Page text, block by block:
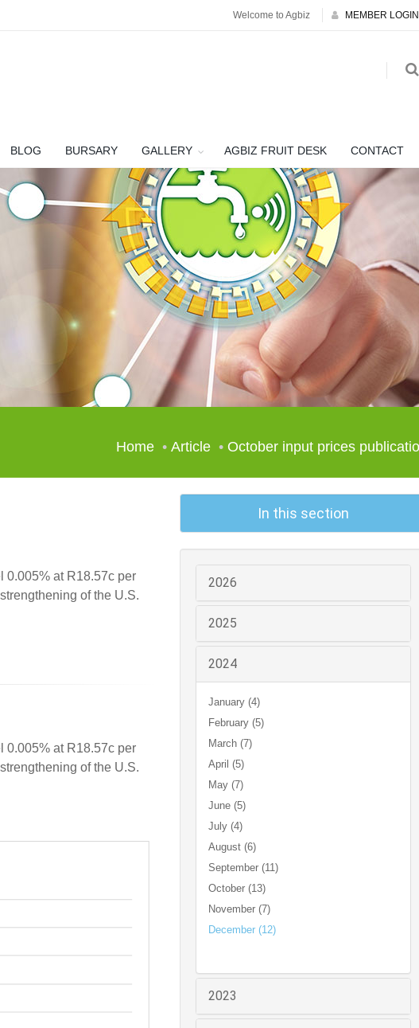
Welcome to Agbiz MEMBER LOGIN
BLOG BURSARY GALLERY AGBIZ FRUIT DESK CONTACT
Home Article October input prices
0.005% at R18.57c per
of the U.S.
0.005% at R18.57c per
of the U.S.
In this section
2026
2025
2024
January (4)
February (5)
March (7)
April (5)
May (7)
June (5)
July (4)
August (6)
September (11)
October (13)
November (7)
December (12)
2023